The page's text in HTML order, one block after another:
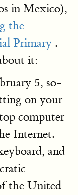
in Mexico),
the
Primary .
it:
5, so-
on your
computer
Internet.
and
the United